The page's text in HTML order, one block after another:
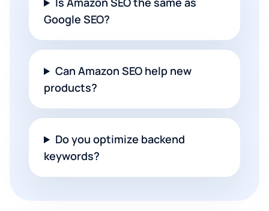
Google SEO?
Can Amazon SEO help new
products?
Do you optimize backend
keywords?